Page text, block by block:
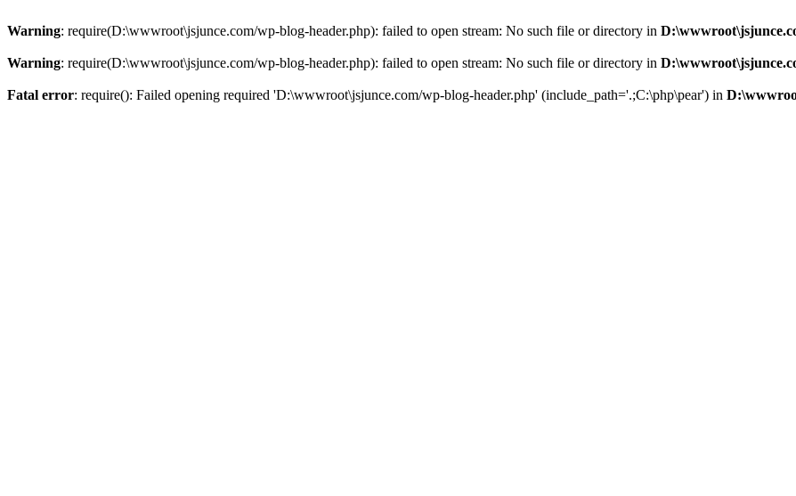
Warning: require(D:\wwwroot\jsjunce.com/wp-blog-header.php): failed to open stream: No such file or directory in
Warning: require(D:\wwwroot\jsjunce.com/wp-blog-header.php): failed to open stream: No such file or directory in
Fatal error: require(): Failed opening required 'D:\wwwroot\jsjunce.com/wp-blog-header.php' (include_path='.;C:\php\pear') in